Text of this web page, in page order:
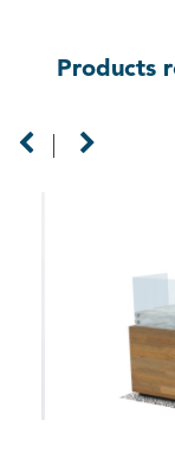
Products